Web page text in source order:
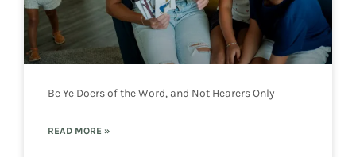
Be Ye Doers of the Word, and Not Hearers Only
READ MORE »